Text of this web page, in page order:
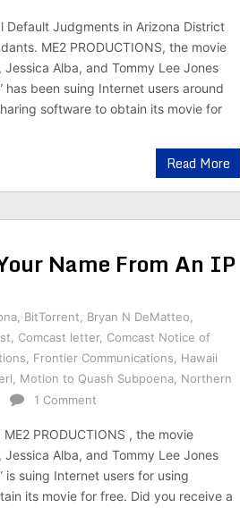
Default Judgments in Arizona District
ME2 PRODUCTIONS, the movie
Alba, and Tommy Lee Jones
has been suing Internet users around
software to obtain its movie for
Read More
Name From An IP
BitTorrent Bryan N DeMatteo
Comcast letter, Comcast Notice of
Frontier Communications
Hawaii
Motion to Quash Subpoena Northern
1 Comment
PRODUCTIONS , the movie
Alba, and Tommy Lee Jones
is suing Internet users for using
its movie for free. Did you receive a